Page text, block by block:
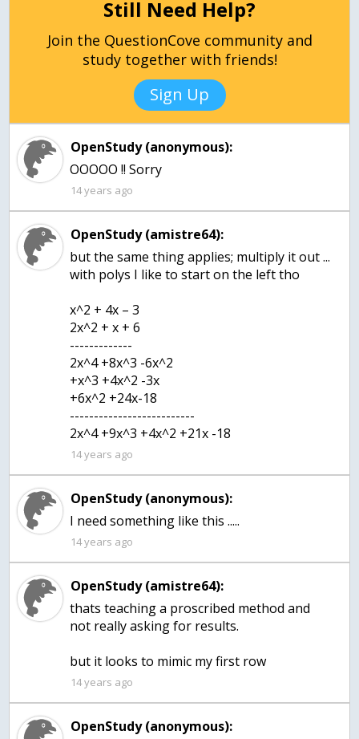
Still Need Help?
Join the QuestionCove community and
study together with friends!
Sign Up
OpenStudy (anonymous):
OOOOO !! Sorry
14 years ago
OpenStudy (amistre64):
but the same thing applies; multiply it out ...
with polys I like to start on the left tho
x^2 + 4x – 3
2x^2 + x + 6
-------------
2x^4 +8x^3 -6x^2
+x^3 +4x^2 -3x
+6x^2 +24x-18
--------------------------
2x^4 +9x^3 +4x^2 +21x -18
14 years ago
OpenStudy (anonymous):
I need something like this .....
14 years ago
OpenStudy (amistre64):
thats teaching a proscribed method and
not really asking for results.
but it looks to mimic my first row
14 years ago
OpenStudy (anonymous):